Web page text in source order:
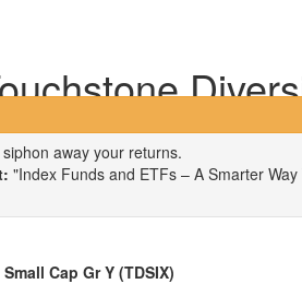
away your returns.
"Index Funds and ETFs – A Smarter
Cap Gr Y (TDSIX)